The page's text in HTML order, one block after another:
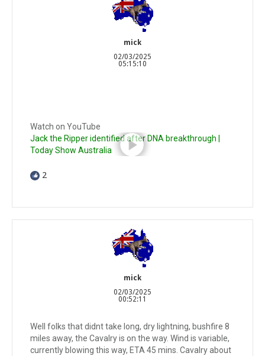
mick
02/03/2025
05:15:10
Watch on YouTube
Jack the Ripper identified after DNA breakthrough |
Today Show Australia
2
mick
02/03/2025
00:52:11
Well folks that didnt take long, dry lightning, bushfire 8
miles away, the Cavalry is on the way. Wind is variable,
currently blowing this way, ETA 45 mins. Cavalry about